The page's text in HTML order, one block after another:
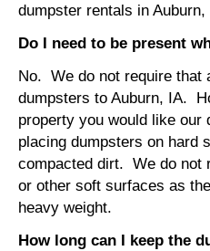
dumpster rentals in Auburn,
Do I need to be present
No. We do not require that
dumpsters to Auburn, IA.
property you would like
placing dumpsters on hard
compacted dirt. We do not
or other soft surfaces as
heavy weight.
How long can I keep the